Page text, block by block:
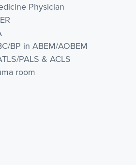
Physician
BP in ABEM/AOBEM
PALS & ACLS
room